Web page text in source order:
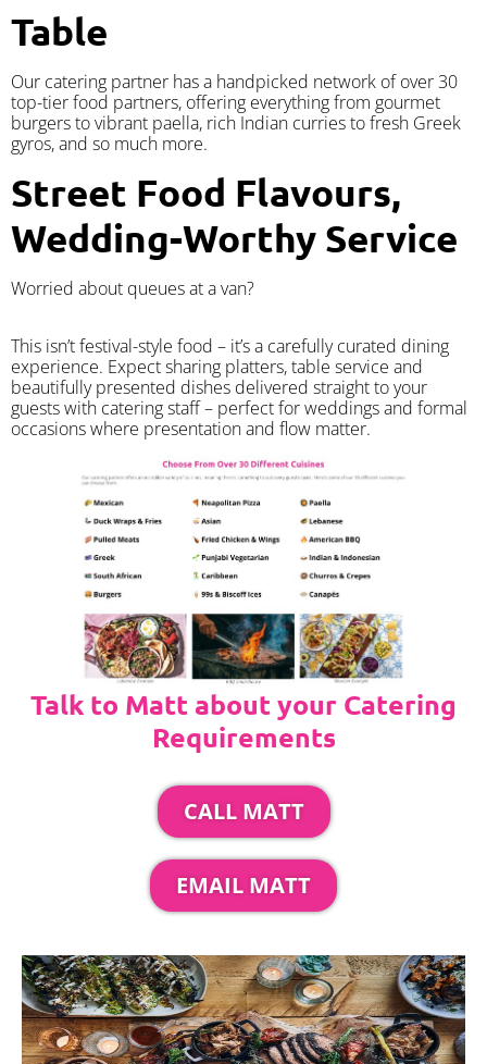
Table
Our catering partner has a handpicked network of over 30
top-tier food partners, offering everything from gourmet
burgers to vibrant paella, rich Indian curries to fresh Greek
gyros, and so much more.
Street Food Flavours,
Wedding-Worthy Service
Worried about queues at a van?
​This isn’t festival-style food – it’s a carefully curated dining
experience. Expect sharing platters, table service and
beautifully presented dishes delivered straight to your
guests with catering staff – perfect for weddings and formal
occasions where presentation and flow matter.
Talk to Matt about your Catering
Requirements
CALL MATT
EMAIL MATT